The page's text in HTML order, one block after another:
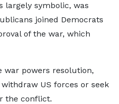
largely symbolic, was
joined Democrats
of the war, which
war powers resolution,
US forces or seek
the conflict.